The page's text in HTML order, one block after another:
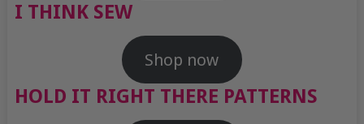
I THINK SEW
Shop now
HOLD IT RIGHT THERE PATTERNS